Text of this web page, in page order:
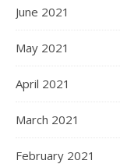
June 2021
May 2021
April 2021
March 2021
February 2021